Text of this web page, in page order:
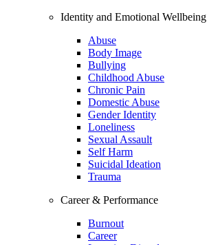
Identity and Emotional Wellbeing
Abuse
Body Image
Bullying
Childhood Abuse
Chronic Pain
Domestic Abuse
Gender Identity
Loneliness
Sexual Assault
Self Harm
Suicidal Ideation
Trauma
Career & Performance
Burnout
Career